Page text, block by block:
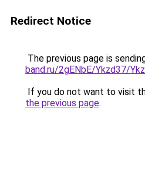
Redirect Notice
The previous page is
band.ru/2gENbE/Ykzd37/
If you do not want to visit
the previous page.